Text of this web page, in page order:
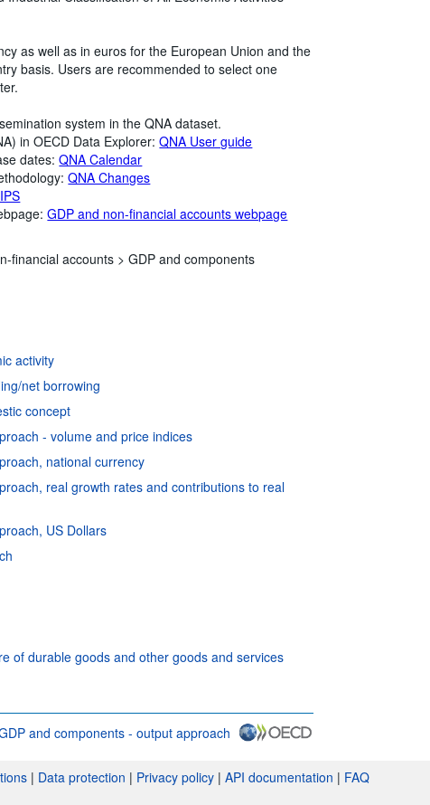
as well as in euros for the European Union and the
basis. Users are recommended to select one
system in the QNA dataset.
in OECD Data Explorer:QNA User guide
dates:QNA Calendar
QNA Changes
GDP and non-financial accounts webpage
financial accounts >GDP and components
activity
net borrowing
concept
- volume and price indices
national currency
real growth rates and contributions to real
US Dollars
of durable goods and other goods and services
and components - output approach
| Data protection | Privacy policy| API documentation | FAQ